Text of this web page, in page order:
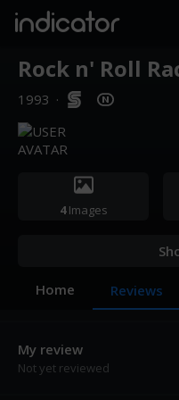
indicator
Rock n' Roll
1993 ·
4Images
Home Reviews
My review
Not yet reviewed